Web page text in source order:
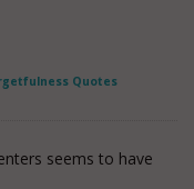
Quotes
seems to have